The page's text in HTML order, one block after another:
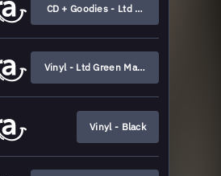
CD + Goodies - Ltd Boxset
Vinyl - Ltd Green Marbled (Cultura
Vinyl - Black